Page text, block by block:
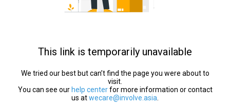
This link is temporarily unavailable
We tried our best but can’t find the page you were about to
visit.
You can see our help centerfor more information or contact
us atwecare@involve.asia